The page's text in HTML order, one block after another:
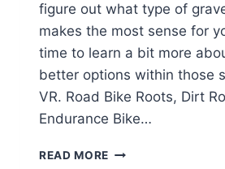
figure out what type of
makes the most sense for
time to learn a bit more
better options within those
VR. Road Bike Roots, Dirt
Endurance Bike…
READ MORE TOP